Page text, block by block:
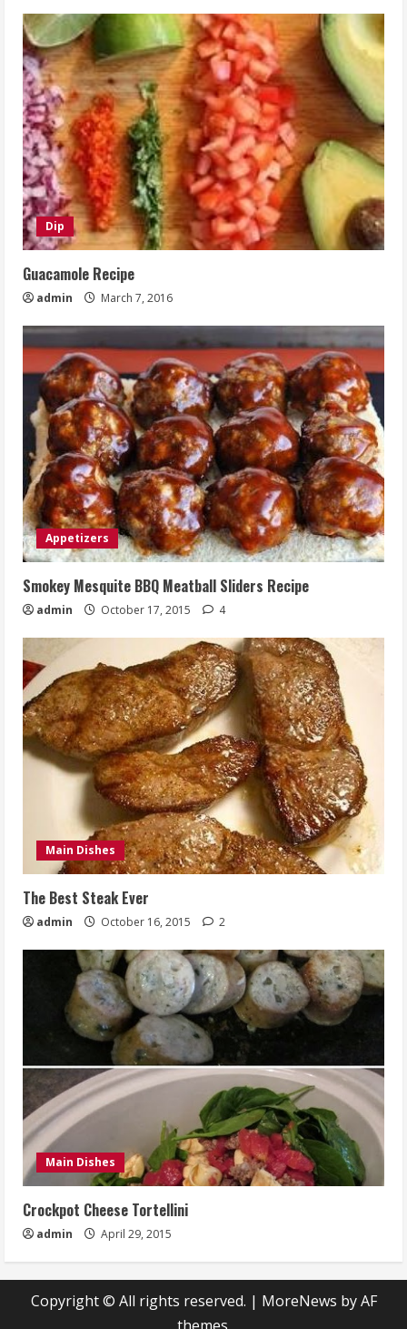
Dip
Guacamole Recipe
admin March 7, 2016
Appetizers
Smokey Mesquite BBQ Meatball Sliders Recipe
admin October 17, 2015 4
Main Dishes
The Best Steak Ever
admin October 16, 2015 2
Main Dishes
Crockpot Cheese Tortellini
admin April 29, 2015
Copyright © All rights reserved. | MoreNews by AF
themes.